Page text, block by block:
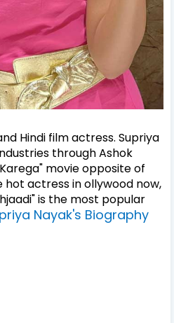
Hindi film actress. Supriya
through Ashok
movie opposite of
hot actress in ollywood now,
is the most popular
Nayak's Biography